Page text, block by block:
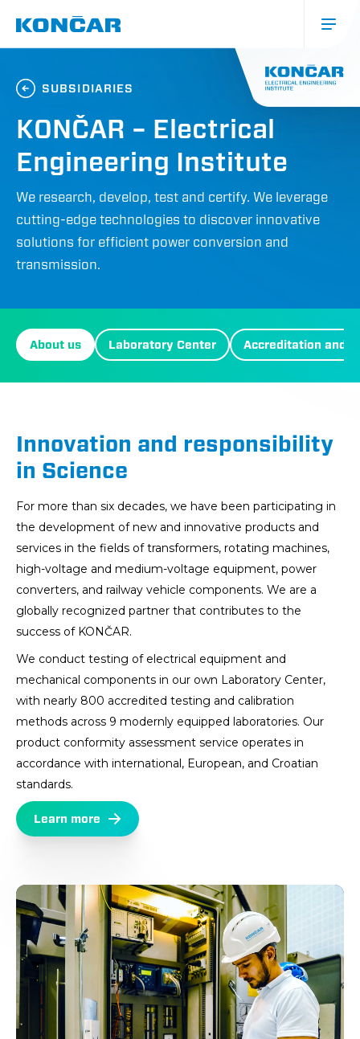
content
mobile
SUBSIDIARIES
KONČAR – Electrical
Engineering Institute
We research, develop, test and certify. We leverage
cutting-edge technologies to discover innovative
solutions for efficient power conversion and
transmission.
Izbornik
na
About us Laboratory Center Accreditation and
Innovation and responsibility
in Science
For more than six decades, we have been participating in
the development of new and innovative products and
services in the fields of transformers, rotating machines,
high-voltage and medium-voltage equipment, power
converters, and railway vehicle components. We are a
globally recognized partner that contributes to the
success of KONČAR.
We conduct testing of electrical equipment and
mechanical components in our own Laboratory Center,
with nearly 800 accredited testing and calibration
methods across 9 modernly equipped laboratories. Our
product conformity assessment service operates in
accordance with international, European, and Croatian
standards.
Learn more